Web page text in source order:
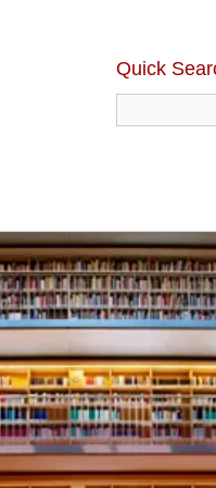
Quick